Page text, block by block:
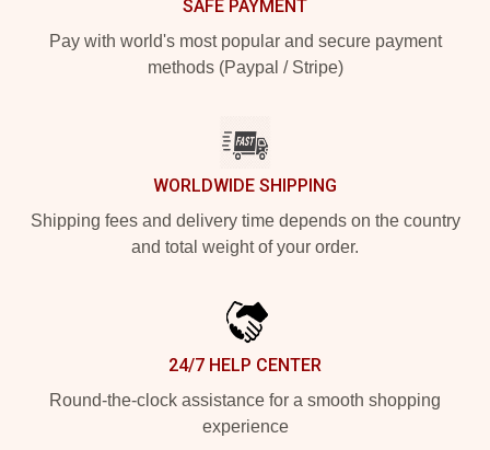
SAFE PAYMENT
Pay with world's most popular and secure payment
methods (Paypal / Stripe)
WORLDWIDE SHIPPING
Shipping fees and delivery time depends on the country
and total weight of your order.
24/7 HELP CENTER
Round-the-clock assistance for a smooth shopping
experience